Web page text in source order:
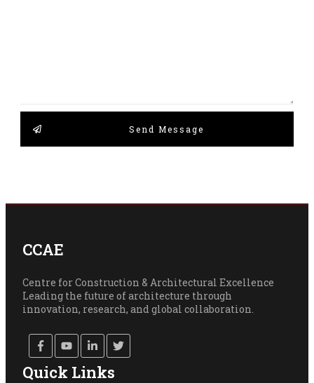
Send Message
CCAE
Centre for Construction & Architectural Excellence
Leading the future of architecture through
innovation, research, and global collaboration.
Quick Links